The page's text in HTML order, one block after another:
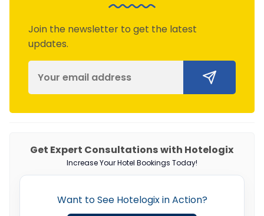
Join the newsletter to get the latest
updates.
Get Expert Consultations with Hotelogix
Increase Your Hotel Bookings Today!
Want to See Hotelogix in Action?